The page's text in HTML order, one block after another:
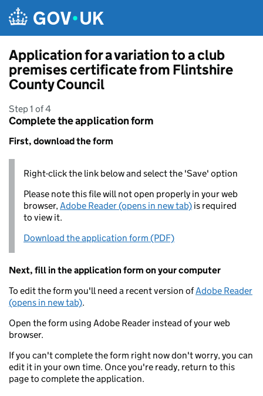
Application for a variation to a club
premises certificate from Flintshire
County Council
Step 1 of 4
Complete the application form
First, download the form
Right-click the link below and select the 'Save' option
Please note this file will not open properly in your web
browser,Adobe Reader (opens in new tab) is required
to view it.
Download the application form (PDF)
Next, fill in the application form on your computer
To edit the form you'll need a recent version ofAdobe Reader
(opens in new tab).
Open the form using Adobe Reader instead of your web
browser.
If you can't complete the form right now don't worry, you can
edit it in your own time. Once you're ready, return to this
page to complete the application.